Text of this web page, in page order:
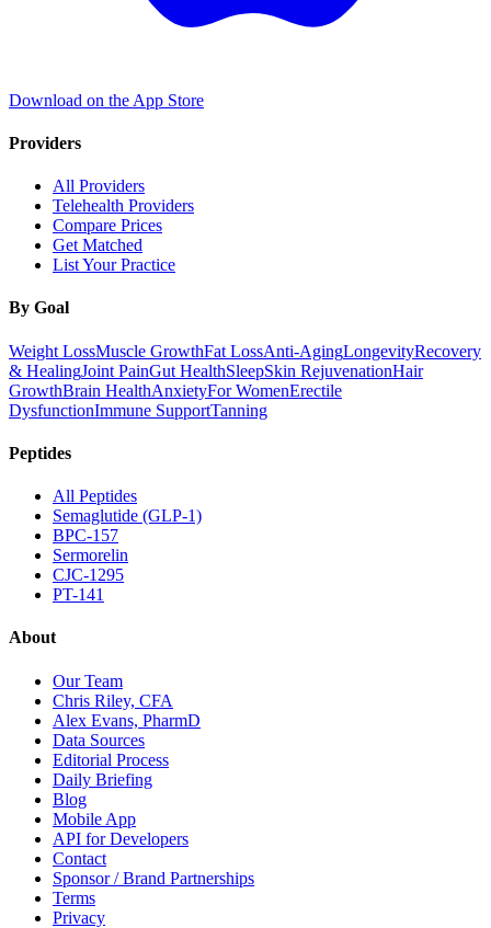
Download on the App Store
Providers
All Providers
Telehealth Providers
Compare Prices
Get Matched
List Your Practice
By Goal
Weight LossMuscle GrowthFat LossAnti-AgingLongevityRecovery
& HealingJoint PainGut HealthSleepSkin RejuvenationHair
GrowthBrain HealthAnxietyFor WomenErectile
DysfunctionImmune SupportTanning
Peptides
All Peptides
Semaglutide (GLP-1)
BPC-157
Sermorelin
CJC-1295
PT-141
About
Our Team
Chris Riley, CFA
Alex Evans, PharmD
Data Sources
Editorial Process
Daily Briefing
Blog
Mobile App
API for Developers
Contact
Sponsor / Brand Partnerships
Terms
Privacy